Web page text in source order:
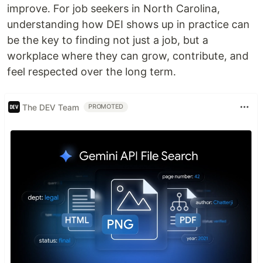
improve. For job seekers in North Carolina,
understanding how DEI shows up in practice can
be the key to finding not just a job, but a
workplace where they can grow, contribute, and
feel respected over the long term.
The DEV Team PROMOTED